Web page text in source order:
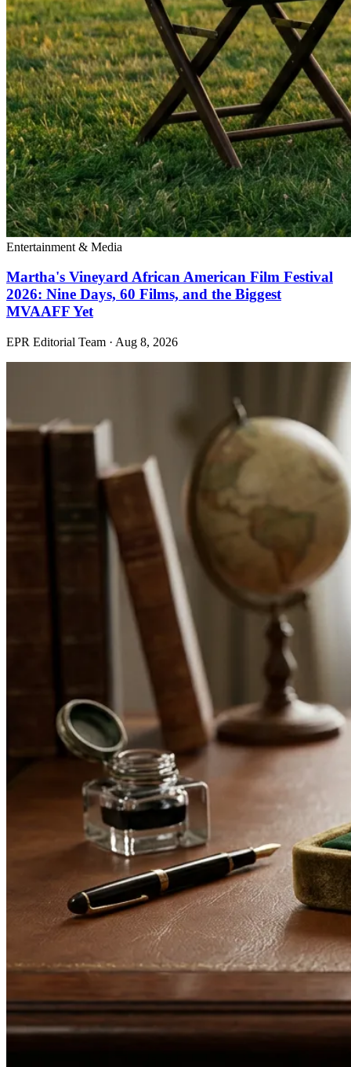
Entertainment & Media
Martha's Vineyard African American Film Festival
2026: Nine Days, 60 Films, and the Biggest
MVAAFF Yet
EPR Editorial Team · Aug 8, 2026